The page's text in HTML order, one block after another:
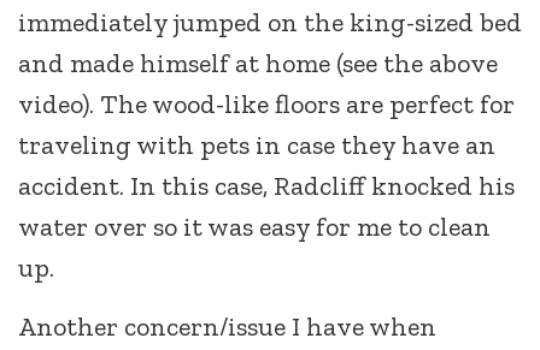
immediately jumped on the king-sized bed
and made himself at home (see the above
video). The wood-like floors are perfect for
traveling with pets in case they have an
accident. In this case, Radcliff knocked his
water over so it was easy for me to clean
up.
Another concern/issue I have when